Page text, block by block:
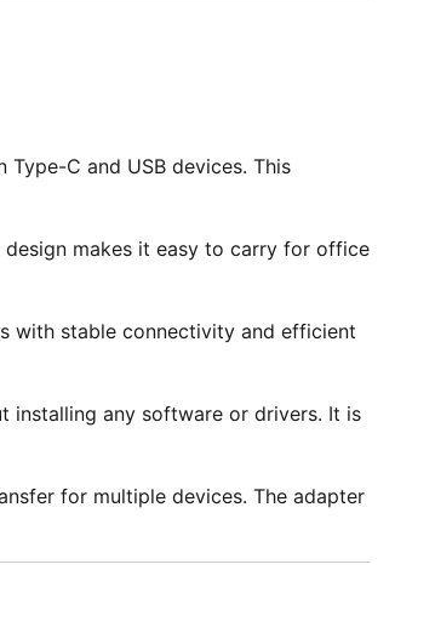
C and USB devices. This
makes it easy to carry for office
with stable connectivity and efficient
installing any software or drivers. It is
for multiple devices. The adapter